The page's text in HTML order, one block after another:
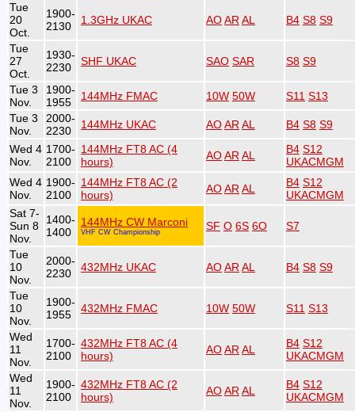
Tue
20
Oct.
1900-
2130
1.3GHz UKAC AOAR AL B4 S8 S9
Tue
27
Oct.
1930-
2230
SHF UKAC SAO SAR S8 S9
Tue 3
Nov.
1900-
1955
144MHz FMAC 10W 50W S11 S13
Tue 3
Nov.
2000-
2230
144MHz UKAC AOAR AL B4 S8 S9
Wed 4
Nov.
1700-
2100
144MHz FT8 AC (4
hours)
AOAR AL B4 S12
UKACMGM
Wed 4
Nov.
1900-
2100
144MHz FT8 AC (2
hours)
AOAR AL B4 S12
UKACMGM
Sat 7-
Sun 8
Nov.
1400-
1400
144MHz CW Marconi
VHF CW Championship SF O 6S 6O S7
Tue
10
Nov.
2000-
2230
432MHz UKAC AOAR AL B4 S8 S9
Tue
10
Nov.
1900-
1955
432MHz FMAC 10W 50W S11 S13
Wed
11
Nov.
1700-
2100
432MHz FT8 AC (4
hours)
AOAR AL B4 S12
UKACMGM
Wed
11
Nov.
1900-
2100
432MHz FT8 AC (2
hours)
AOAR AL B4 S12
UKACMGM